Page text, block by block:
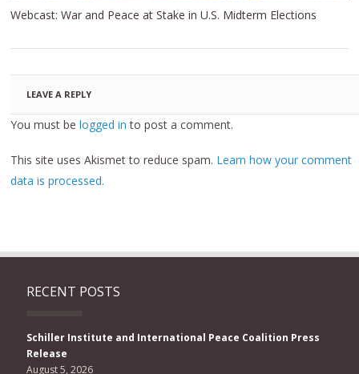
Webcast: War and Peace at Stake in U.S. Midterm Elections
LEAVE A REPLY
You must belogged in to post a comment.
This site uses Akismet to reduce spam. Learn how your comment
data is processed.
RECENT POSTS
Schiller Institute and International Peace Coalition Press
Release
August 5, 2026